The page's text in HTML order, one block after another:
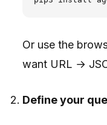
Or use the
want URL →
Define your